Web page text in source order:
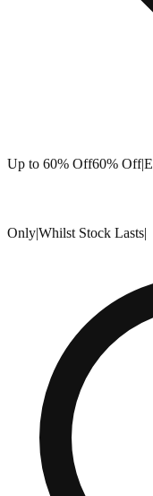
Up to 60% Off60% Off|
Only|Whilst Stock Lasts|